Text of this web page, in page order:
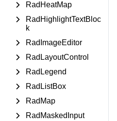
RadHeatMap
RadHighlightTextBloc
k
RadImageEditor
RadLayoutControl
RadLegend
RadListBox
RadMap
RadMaskedInput